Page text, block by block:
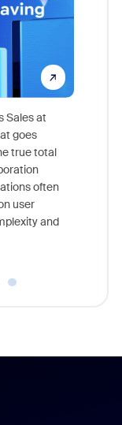
Sales at
goes
true total
often
user
and